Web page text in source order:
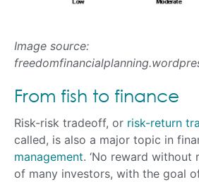
Image source:
From fish to finance
Risk-risk tradeoff, or risk-return
called, is also a major topic in
management. ‘No reward without
of many investors, with the goal